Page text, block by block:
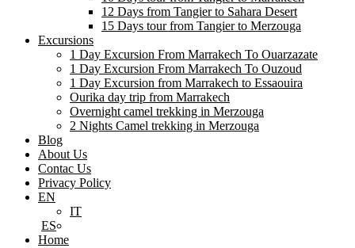
12 Days from Tangier to Sahara Desert
15 Days tour from Tangier to Merzouga
Excursions
1 Day Excursion From Marrakech To Ouarzazate
1 Day Excursion From Marrakech To Ouzoud
1 Day Excursion from Marrakech to Essaouira
Ourika day trip from Marrakech
Overnight camel trekking in Merzouga
2 Nights Camel trekking in Merzouga
Blog
About Us
Contac Us
Privacy Policy
EN
IT
ES
Home